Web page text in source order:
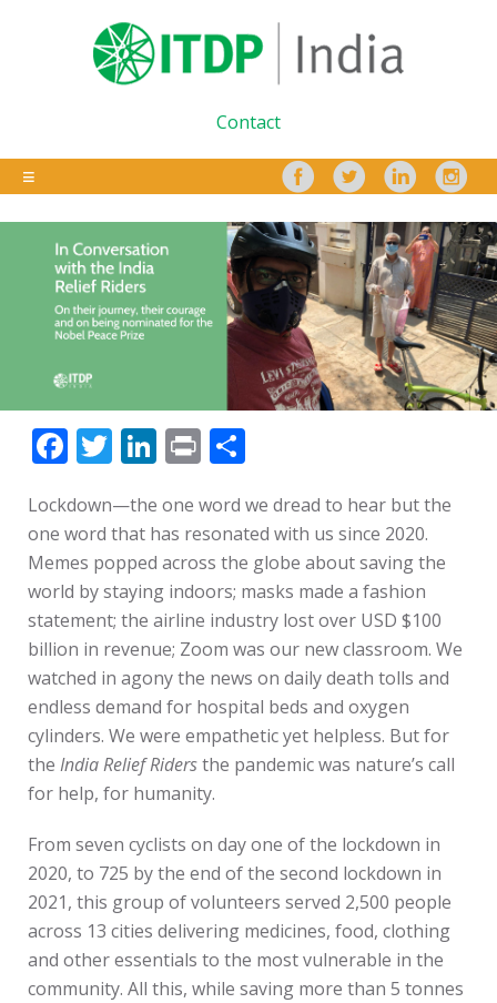
Contact
Facebook
Twitter
LinkedIn
Print
Lockdown—the one word we dread to hear but the
one word that has resonated with us since 2020.
Memes popped across the globe about saving the
world by staying indoors; masks made a fashion
statement; the airline industry lost over USD $100
billion in revenue; Zoom was our new classroom. We
watched in agony the news on daily death tolls and
endless demand for hospital beds and oxygen
cylinders. We were empathetic yet helpless. But for
the India Relief Ridersthe pandemic was nature’s call
for help, for humanity.
From seven cyclists on day one of the lockdown in
2020, to 725 by the end of the second lockdown in
2021, this group of volunteers served 2,500 people
across 13 cities delivering medicines, food, clothing
and other essentials to the most vulnerable in the
community. All this, while saving more than 5 tonnes